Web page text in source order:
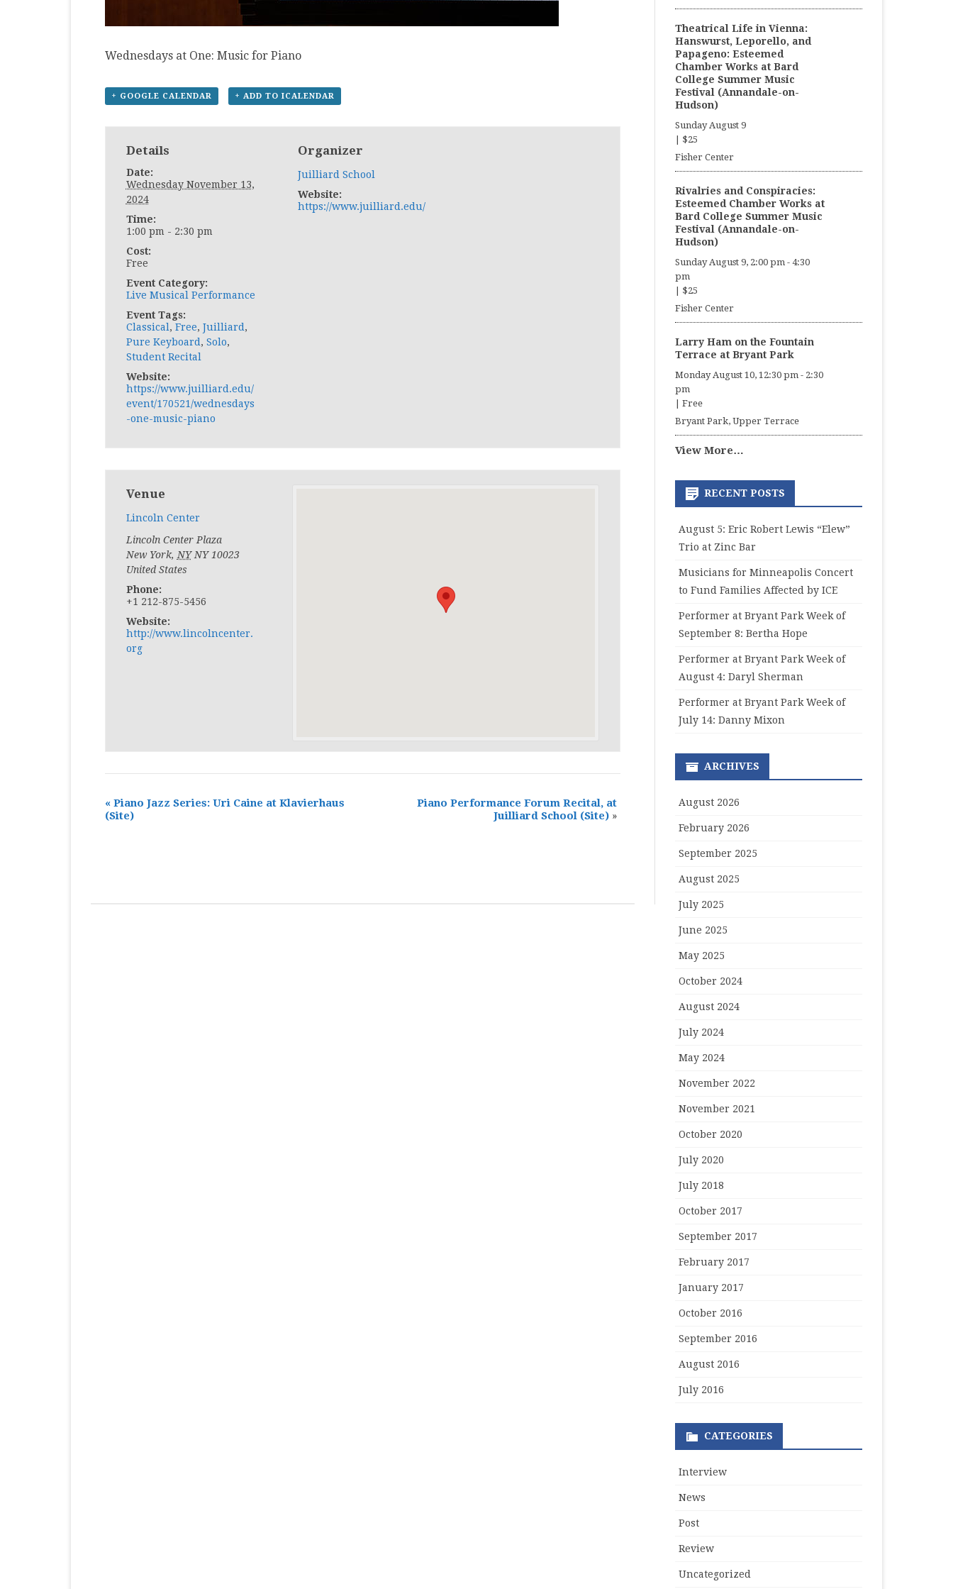
Wednesdays at One: Music for Piano
+ GOOGLE CALENDAR + ADD TO ICALENDAR
Details
Date:
Wednesday November 13,
2024
Time:
1:00 pm - 2:30 pm
Cost:
Free
Event Category:
Live Musical Performance
Event Tags:
Classical , Free, Juilliard ,
Pure Keyboard , Solo,
Student Recital
Website:
https://www.juilliard.edu/
event/170521/wednesdays
-one-music-piano
Organizer
Juilliard School
Website:
https://www.juilliard.edu/
Venue
Lincoln Center
Lincoln Center Plaza
New York, NY NY 10023
United States
Phone:
+1 212-875-5456
Website:
http://www.lincolncenter.
org
« Piano Jazz Series: Uri Caine at Klavierhaus
(Site)
Piano Performance Forum Recital, at
Juilliard School (Site) »
Theatrical Life in Vienna:
Hanswurst, Leporello, and
Papageno: Esteemed
Chamber Works at Bard
College Summer Music
Festival (Annandale-on-
Hudson)
Sunday August 9
$25
Fisher Center
Rivalries and Conspiracies:
Esteemed Chamber Works at
Bard College Summer Music
Festival (Annandale-on-
Hudson)
Sunday August 9, 2:00 pm- 4:30
pm
$25
Fisher Center
Larry Ham on the Fountain
Terrace at Bryant Park
Monday August 10, 12:30 pm- 2:30
pm
Free
Bryant Park, Upper Terrace
View More…
RECENT POSTS
August 5: Eric Robert Lewis “Elew”
Trio at Zinc Bar
Musicians for Minneapolis Concert
to Fund Families Affected by ICE
Performer at Bryant Park Week of
September 8: Bertha Hope
Performer at Bryant Park Week of
August 4: Daryl Sherman
Performer at Bryant Park Week of
July 14: Danny Mixon
ARCHIVES
August 2026
February 2026
September 2025
August 2025
July 2025
June 2025
May 2025
October 2024
August 2024
July 2024
May 2024
November 2022
November 2021
October 2020
July 2020
July 2018
October 2017
September 2017
February 2017
January 2017
October 2016
September 2016
August 2016
July 2016
CATEGORIES
Interview
News
Post
Review
Uncategorized